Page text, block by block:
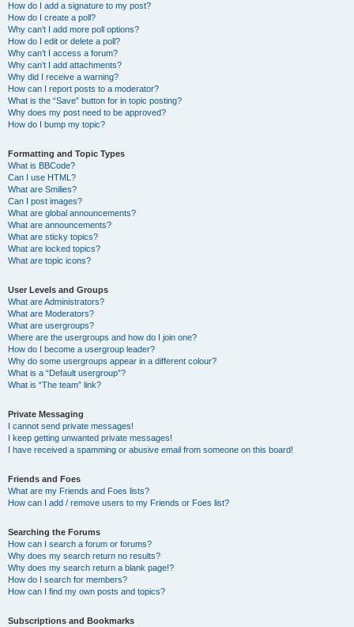
How do I add a signature to my post?
How do I create a poll?
Why can’t I add more poll options?
How do I edit or delete a poll?
Why can’t I access a forum?
Why can’t I add attachments?
Why did I receive a warning?
How can I report posts to a moderator?
What is the “Save” button for in topic posting?
Why does my post need to be approved?
How do I bump my topic?
Formatting and Topic Types
What is BBCode?
Can I use HTML?
What are Smilies?
Can I post images?
What are global announcements?
What are announcements?
What are sticky topics?
What are locked topics?
What are topic icons?
User Levels and Groups
What are Administrators?
What are Moderators?
What are usergroups?
Where are the usergroups and how do I join one?
How do I become a usergroup leader?
Why do some usergroups appear in a different colour?
What is a “Default usergroup”?
What is “The team” link?
Private Messaging
I cannot send private messages!
I keep getting unwanted private messages!
I have received a spamming or abusive email from someone on this board!
Friends and Foes
What are my Friends and Foes lists?
How can I add / remove users to my Friends or Foes list?
Searching the Forums
How can I search a forum or forums?
Why does my search return no results?
Why does my search return a blank page!?
How do I search for members?
How can I find my own posts and topics?
Subscriptions and Bookmarks